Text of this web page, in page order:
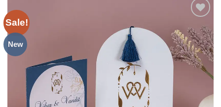
Sale!
New
Add to
Wishlist